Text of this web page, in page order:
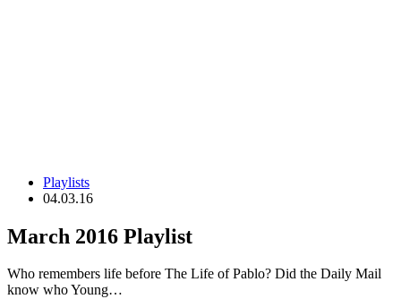
Playlists
04.03.16
March 2016 Playlist
Who remembers life before The Life of Pablo? Did the Daily Mail
know who Young…